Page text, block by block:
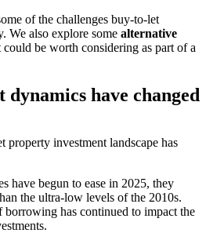
of the challenges buy-to-let
We also explore some alternative
could be worth considering as part of a
have changed
property investment landscape has
have begun to ease in 2025, they
the ultra-low levels of the 2010s.
borrowing has continued to impact the